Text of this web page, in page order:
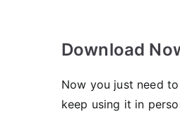
Download
Now you just need
keep using it in